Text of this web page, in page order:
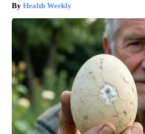
Health Weekly